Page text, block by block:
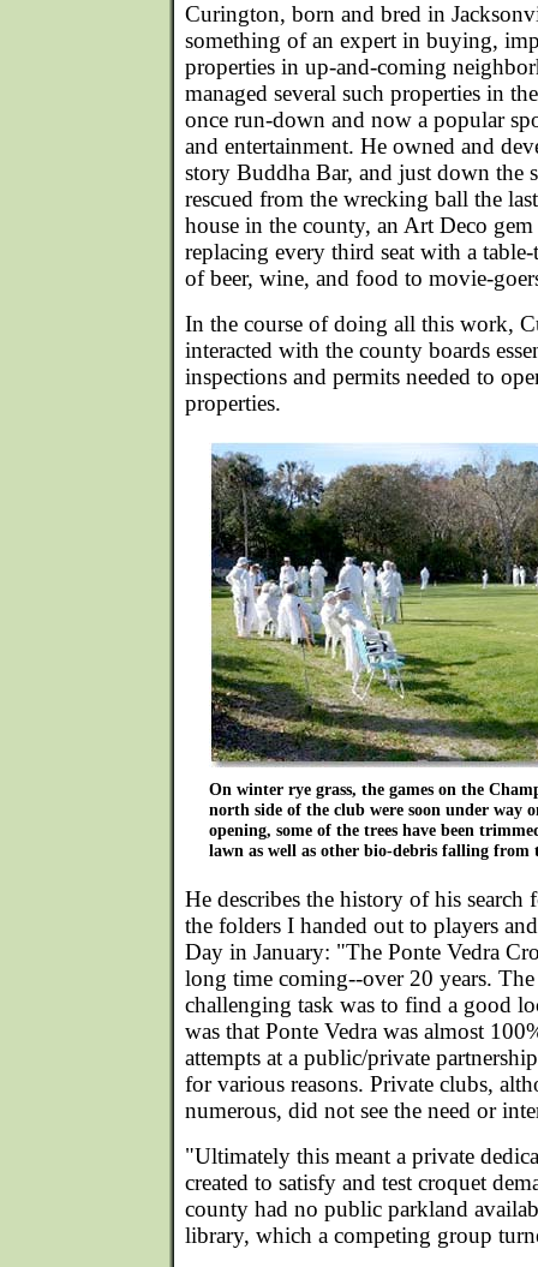
Curington, born and bred in
something of an expert in buying,
properties in up-and-coming
managed several such properties in
once run-down and now a popular
and entertainment. He owned and
story Buddha Bar, and just down the
rescued from the wrecking ball the
house in the county, an Art Deco
replacing every third seat with a
of beer, wine, and food to movie-
In the course of doing all this work,
interacted with the county boards
inspections and permits needed to
properties.
On winter rye grass, the games on the
north side of the club were soon under way
opening, some of the trees have been
lawn as well as other bio-debris falling from
He describes the history of his
the folders I handed out to players
Day in January: "The Ponte Vedra
long time coming--over 20 years.
challenging task was to find a good
was that Ponte Vedra was almost
attempts at a public/private
for various reasons. Private clubs,
numerous, did not see the need or
"Ultimately this meant a private
created to satisfy and test croquet
county had no public parkland
library, which a competing group